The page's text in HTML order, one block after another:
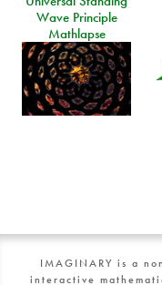
Wave Principle
Mathlapse
IMAGINARY is a
interactive